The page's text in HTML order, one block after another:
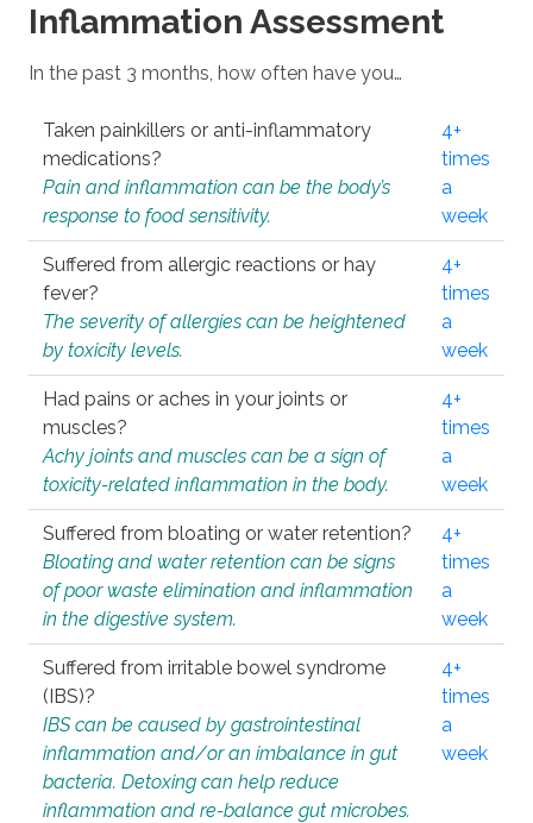
Inflammation Assessment
In the past 3 months, how often have you…
Taken painkillers or anti-inflammatory
medications?
Pain and inflammation can be the body’s
response to food sensitivity.
4+
times
a
week
Suffered from allergic reactions or hay
fever?
The severity of allergies can be heightened
by toxicity levels.
4+
times
a
week
Had pains or aches in your joints or
muscles?
Achy joints and muscles can be a sign of
toxicity-related inflammation in the body.
4+
times
a
week
Suffered from bloating or water retention?
Bloating and water retention can be signs
of poor waste elimination and inflammation
in the digestive system.
4+
times
a
week
Suffered from irritable bowel syndrome
(IBS)?
IBS can be caused by gastrointestinal
inflammation and/or an imbalance in gut
bacteria. Detoxing can help reduce
inflammation and re-balance gut microbes.
4+
times
a
week